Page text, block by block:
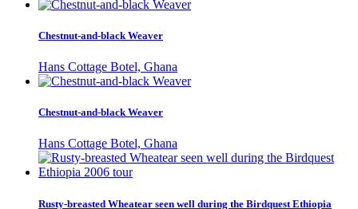
Chestnut-and-black Weaver
Hans Cottage Botel, Ghana
Chestnut-and-black Weaver
Hans Cottage Botel, Ghana
Rusty-breasted Wheatear seen well during the Birdquest Ethiopia